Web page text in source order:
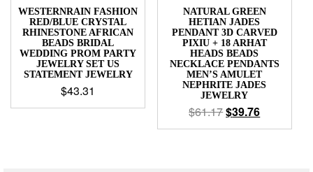
WESTERNRAIN FASHION
RED/BLUE CRYSTAL
RHINESTONE AFRICAN
BEADS BRIDAL
WEDDING PROM PARTY
JEWELRY SET US
STATEMENT JEWELRY
$43.31
NATURAL GREEN
HETIAN JADES
PENDANT 3D CARVED
PIXIU + 18 ARHAT
HEADS BEADS
NECKLACE PENDANTS
MEN’S AMULET
NEPHRITE JADES
JEWELRY
$61.17$39.76